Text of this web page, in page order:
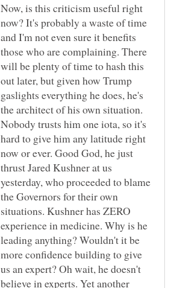
Now, is this criticism useful right
now? It's probably a waste of time
and I'm not even sure it benefits
those who are complaining. There
will be plenty of time to hash this
out later, but given how Trump
gaslights everything he does, he's
the architect of his own situation.
Nobody trusts him one iota, so it's
hard to give him any latitude right
now or ever. Good God, he just
thrust Jared Kushner at us
yesterday, who proceeded to blame
the Governors for their own
situations. Kushner has ZERO
experience in medicine. Why is he
leading anything? Wouldn't it be
more confidence building to give
us an expert? Oh wait, he doesn't
believe in experts. Yet another